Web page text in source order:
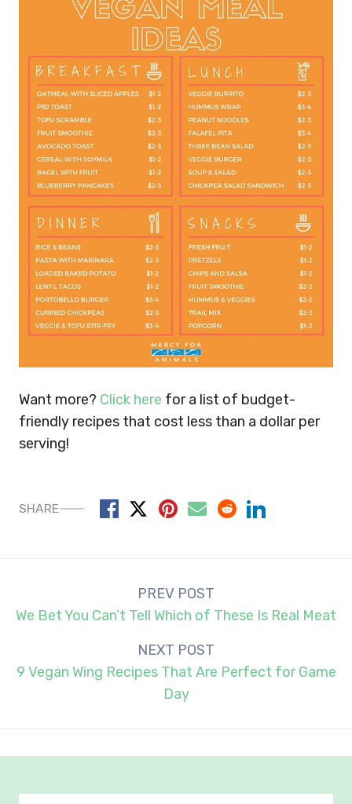
Want more? Click here for a list of budget-
friendly recipes that cost less than a dollar per
serving!
SHARE
navigation
PREV POST
We Bet You Can’t Tell Which of These Is Real Meat
NEXT POST
9 Vegan Wing Recipes That Are Perfect for Game
Day